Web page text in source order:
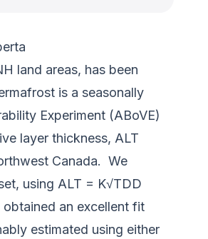
land areas, has been
is a seasonally
Experiment (ABoVE)
layer thickness, ALT
Canada. We
using ALT = K√TDD
an excellent fit
estimated using either